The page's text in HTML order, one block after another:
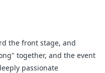
the front stage, and
together, and the event
passionate